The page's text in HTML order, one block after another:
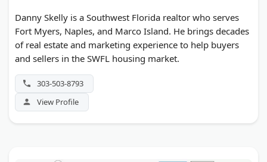
Danny Skelly is a Southwest Florida realtor who serves
Fort Myers, Naples, and Marco Island. He brings decades
of real estate and marketing experience to help buyers
and sellers in the SWFL housing market.
303-503-8793
View Profile